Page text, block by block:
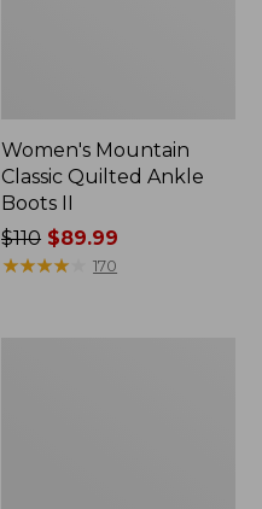
Women's Mountain
Classic Quilted Ankle
Boots II
Price
was
$110 $89.99
★★★★
★★★★ 170